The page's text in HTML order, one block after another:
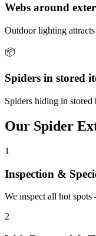
Webs around
Outdoor lighting
📦
Spiders in stored
Spiders hiding in stored
Our Spider
1
Inspection &
We inspect all hot
2